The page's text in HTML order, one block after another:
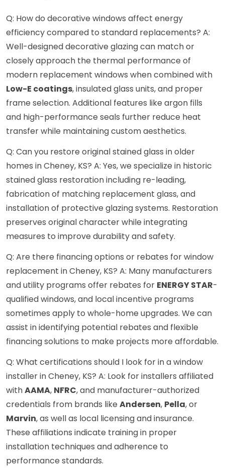
Q: How do decorative windows affect energy
efficiency compared to standard replacements? A:
Well-designed decorative glazing can match or
closely approach the thermal performance of
modern replacement windows when combined with
Low-E coatings, insulated glass units, and proper
frame selection. Additional features like argon fills
and high-performance seals further reduce heat
transfer while maintaining custom aesthetics.
Q: Can you restore original stained glass in older
homes in Cheney, KS? A: Yes, we specialize in historic
stained glass restoration including re-leading,
fabrication of matching replacement glass, and
installation of protective glazing systems. Restoration
preserves original character while integrating
measures to improve durability and safety.
Q: Are there financing options or rebates for window
replacement in Cheney, KS? A: Many manufacturers
and utility programs offer rebates for ENERGY STAR-
qualified windows, and local incentive programs
sometimes apply to whole-home upgrades. We can
assist in identifying potential rebates and flexible
financing solutions to make projects more affordable.
Q: What certifications should I look for in a window
installer in Cheney, KS? A: Look for installers affiliated
withAAMA, NFRC, and manufacturer-authorized
credentials from brands like Andersen, Pella, or
Marvin, as well as local licensing and insurance.
These affiliations indicate training in proper
installation techniques and adherence to
performance standards.